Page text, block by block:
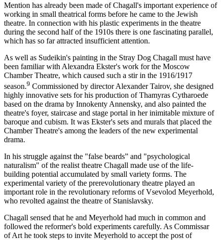
Mention has already been made of Chagall's important experience of
working in small theatrical forms before he came to the Jewish
theatre. In connection with his plastic experiments in the theatre
during the second half of the 1910s there is one fascinating parallel,
which has so far attracted insufficient attention.
As well as Sudeikin's painting in the Stray Dog Chagall must have
been familiar with Alexandra Ekster's work for the Moscow
Chamber Theatre, which caused such a stir in the 1916/1917
season.9 Commissioned by director Alexander Tairov, she designed
highly innovative sets for his production of Thamyras Cytharoede
based on the drama by Innokenty Annensky, and also painted the
theatre's foyer, staircase and stage portal in her inimitable mixture of
baroque and cubism. It was Ekster's sets and murals that placed the
Chamber Theatre's among the leaders of the new experimental
drama.
In his struggle against the "false beards” and "psychological
naturalism" of the realist theatre Chagall made use of the life-
building potential accumulated by small variety forms. The
experimental variety of the prerevolutionary theatre played an
important role in the revolutionary reforms of Vsevolod Meyerhold,
who revolted against the theatre of Stanislavsky.
Chagall sensed that he and Meyerhold had much in common and
followed the reformer's bold experiments carefully. As Commissar
of Art he took steps to invite Meyerhold to accept the post of